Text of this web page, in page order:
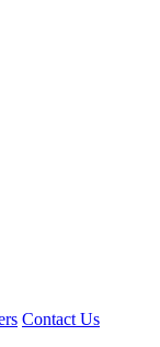
Contact Us